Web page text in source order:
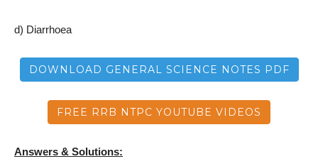
d) Diarrhoea
DOWNLOAD GENERAL SCIENCE NOTES PDF
FREE RRB NTPC YOUTUBE VIDEOS
Answers & Solutions: